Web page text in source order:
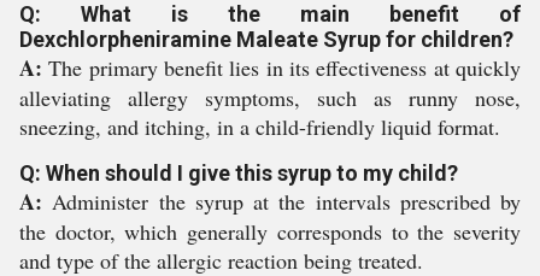
Q: What is the main benefit of
Dexchlorpheniramine Maleate Syrup for children?
A: The primary benefit lies in its effectiveness at quickly
alleviating allergy symptoms, such as runny nose,
sneezing, and itching, in a child-friendly liquid format.
Q: When should I give this syrup to my child?
A: Administer the syrup at the intervals prescribed by
the doctor, which generally corresponds to the severity
and type of the allergic reaction being treated.